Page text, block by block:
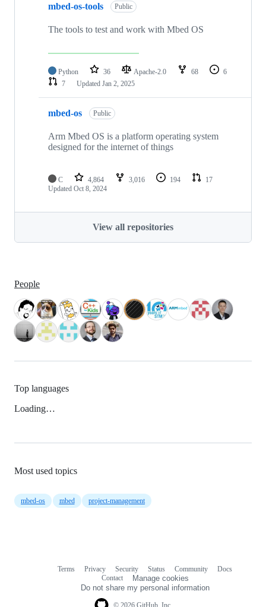
mbed-os-tools Public
The tools to test and work with Mbed OS
Python 36 Apache-2.0 68
6
7
Updated Jan 2, 2025
mbed-os Public
Arm Mbed OS is a platform operating system
designed for the internet of things
C 4,864 3,016 194
17
Updated Oct 8, 2024
View all repositories
People
Top languages
Loading…
Most used topics
mbed-os mbed project-management
Terms Privacy Security Status Community
Docs
Contact
Manage cookies
Do not share my personal information